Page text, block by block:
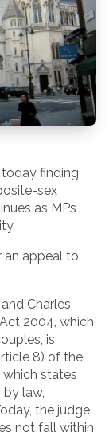
finding
sex
as MPs
an appeal to
Charles
2004, which
is
8) of the
which states
law,
the judge
not fall within